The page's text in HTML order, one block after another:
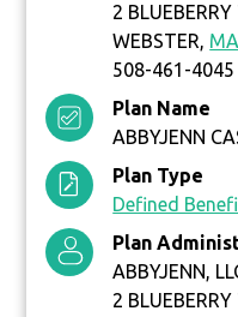
2 BLUEBERRY
WEBSTER,
508-461-4045
Plan Name
ABBYJENN
Plan Type
Defined
Plan
ABBYJENN,
2 BLUEBERRY